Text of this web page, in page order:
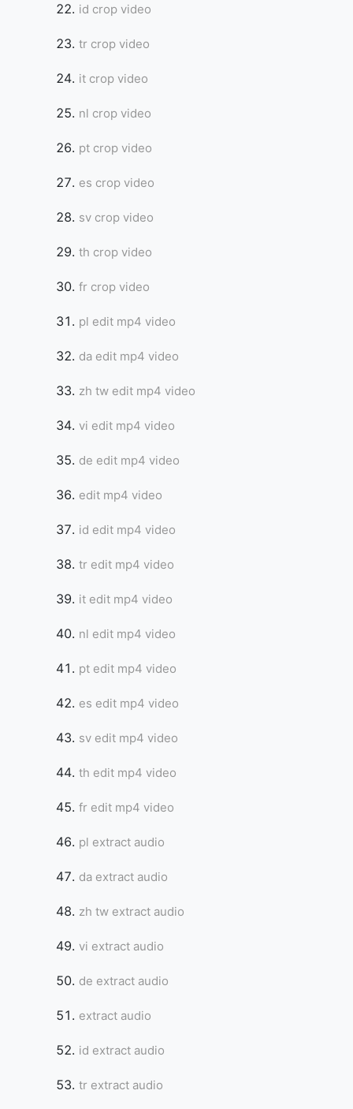
id crop video
tr crop video
it crop video
nl crop video
pt crop video
es crop video
sv crop video
th crop video
fr crop video
pl edit mp4 video
da edit mp4 video
zh tw edit mp4 video
vi edit mp4 video
de edit mp4 video
edit mp4 video
id edit mp4 video
tr edit mp4 video
it edit mp4 video
nl edit mp4 video
pt edit mp4 video
es edit mp4 video
sv edit mp4 video
th edit mp4 video
fr edit mp4 video
pl extract audio
da extract audio
zh tw extract audio
vi extract audio
de extract audio
extract audio
id extract audio
tr extract audio